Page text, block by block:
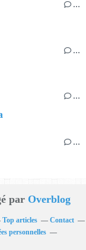
…
…
…
…
par Overblog
Top articles
Contact
personnelles